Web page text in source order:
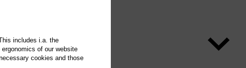
includes i.a. the
of our website
cookies and those